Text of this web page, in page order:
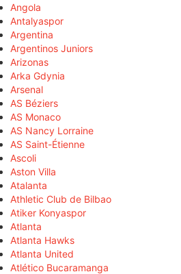
Angola
Antalyaspor
Argentina
Argentinos Juniors
Arizonas
Arka Gdynia
Arsenal
AS Béziers
AS Monaco
AS Nancy Lorraine
AS Saint-Étienne
Ascoli
Aston Villa
Atalanta
Athletic Club de Bilbao
Atiker Konyaspor
Atlanta
Atlanta Hawks
Atlanta United
Atlético Bucaramanga